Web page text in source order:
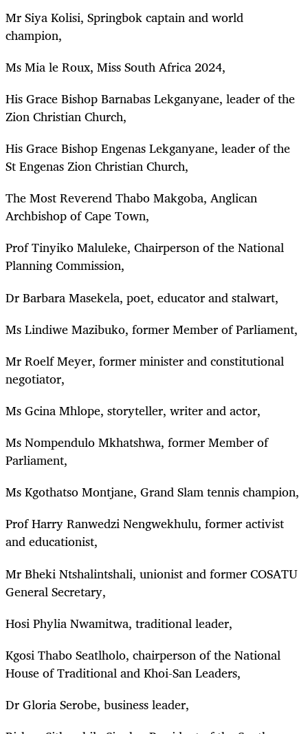
Mr Siya Kolisi, Springbok captain and world
champion,
Ms Mia le Roux, Miss South Africa 2024,
His Grace Bishop Barnabas Lekganyane, leader of the
Zion Christian Church,
His Grace Bishop Engenas Lekganyane, leader of the
St Engenas Zion Christian Church,
The Most Reverend Thabo Makgoba, Anglican
Archbishop of Cape Town,
Prof Tinyiko Maluleke, Chairperson of the National
Planning Commission,
Dr Barbara Masekela, poet, educator and stalwart,
Ms Lindiwe Mazibuko, former Member of Parliament,
Mr Roelf Meyer, former minister and constitutional
negotiator,
Ms Gcina Mhlope, storyteller, writer and actor,
Ms Nompendulo Mkhatshwa, former Member of
Parliament,
Ms Kgothatso Montjane, Grand Slam tennis champion,
Prof Harry Ranwedzi Nengwekhulu, former activist
and educationist,
Mr Bheki Ntshalintshali, unionist and former COSATU
General Secretary,
Hosi Phylia Nwamitwa, traditional leader,
Kgosi Thabo Seatlholo, chairperson of the National
House of Traditional and Khoi-San Leaders,
Dr Gloria Serobe, business leader,